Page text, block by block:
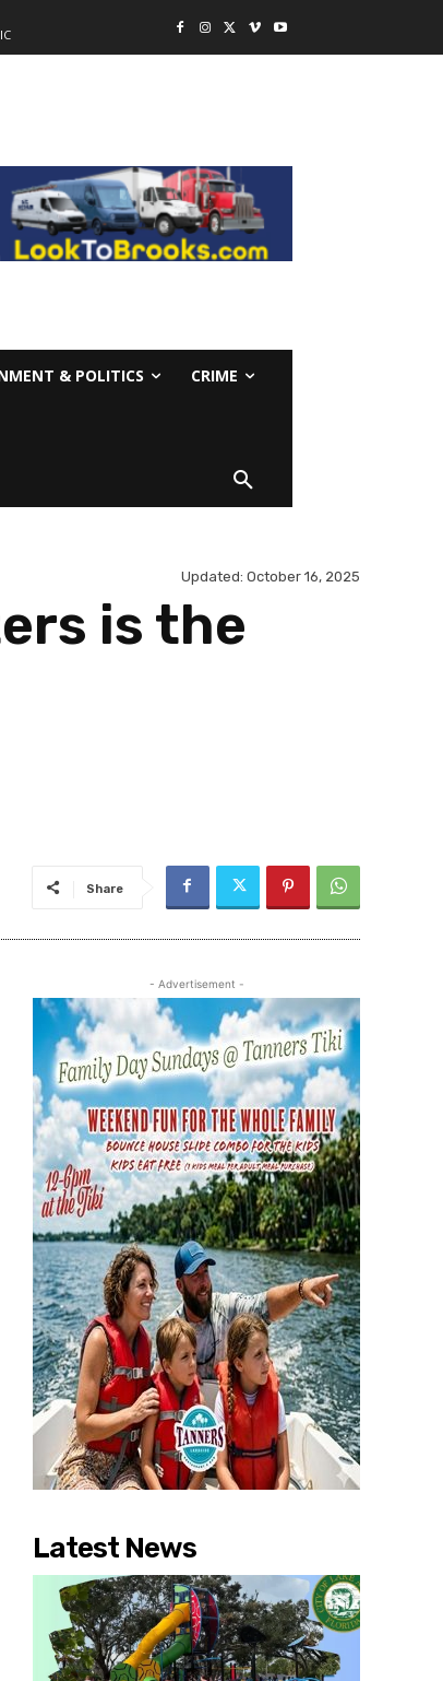
& POLITICS CRIME
Updated: October 16, 2025
is the
Share
- Advertisement -
Latest News